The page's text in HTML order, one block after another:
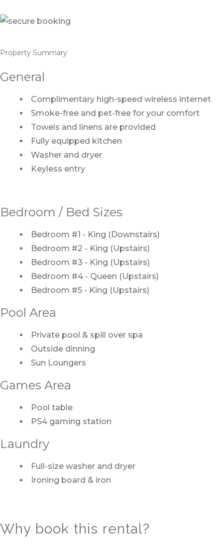
Property Summary
General
Complimentary high-speed wireless internet
Smoke-free and pet-free for your comfort
Towels and linens are provided
Fully equipped kitchen
Washer and dryer
Keyless entry
Bedroom / Bed Sizes
Bedroom #1 - King (Downstairs)
Bedroom #2 - King (Upstairs)
Bedroom #3 - King (Upstairs)
Bedroom #4 - Queen (Upstairs)
Bedroom #5 - King (Upstairs)
Pool Area
Private pool & spill over spa
Outside dinning
Sun Loungers
Games Area
Pool table
PS4 gaming station
Laundry
Full-size washer and dryer
Ironing board & iron
Why book this rental?